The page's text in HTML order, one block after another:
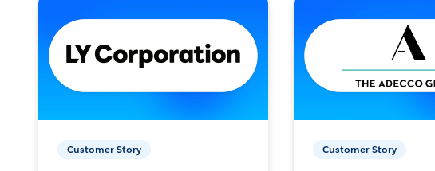
Customer Story Customer Story